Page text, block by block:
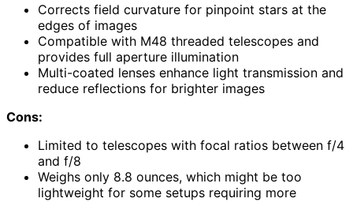
Corrects field curvature for pinpoint stars at the
edges of images
Compatible with M48 threaded telescopes and
provides full aperture illumination
Multi-coated lenses enhance light transmission and
reduce reflections for brighter images
Cons:
Limited to telescopes with focal ratios between f/4
and f/8
Weighs only 8.8 ounces, which might be too
lightweight for some setups requiring more